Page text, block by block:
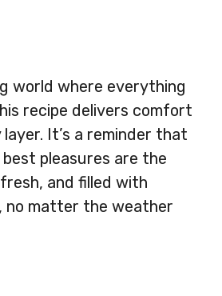
world where everything
recipe delivers comfort
It’s a reminder that
pleasures are the
and filled with
no matter the weather